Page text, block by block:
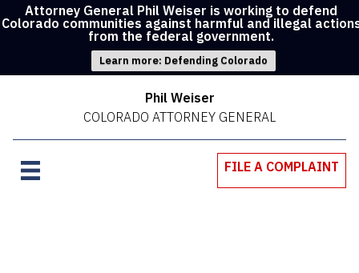
Attorney General Phil Weiser is working to defend
Colorado communities against harmful and illegal
from the federal government.
Learn more: Defending Colorado
Phil Weiser
COLORADO ATTORNEY GENERAL
FILE A COMPLAINT